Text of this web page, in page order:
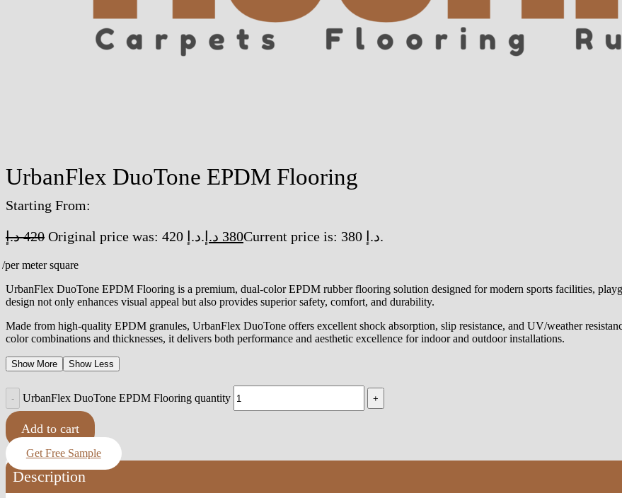
UrbanFlex DuoTone EPDM Flooring
Starting From:
420 د.إ Original price was: 420 د.إ. 380 د.إ Current price is: 380 د.إ.
/per meter square
UrbanFlex DuoTone EPDM Flooring is a premium, dual-color EPDM rubber flooring solution designed for modern sports facilities,
design not only enhances visual appeal but also provides superior safety, comfort, and durability.
Made from high-quality EPDM granules, UrbanFlex DuoTone offers excellent shock absorption, slip resistance, and UV/weather
color combinations and thicknesses, it delivers both performance and aesthetic excellence for indoor and outdoor installations.
Show More Show Less
UrbanFlex DuoTone EPDM Flooring quantity
Add to cart
Get Free Sample
Description